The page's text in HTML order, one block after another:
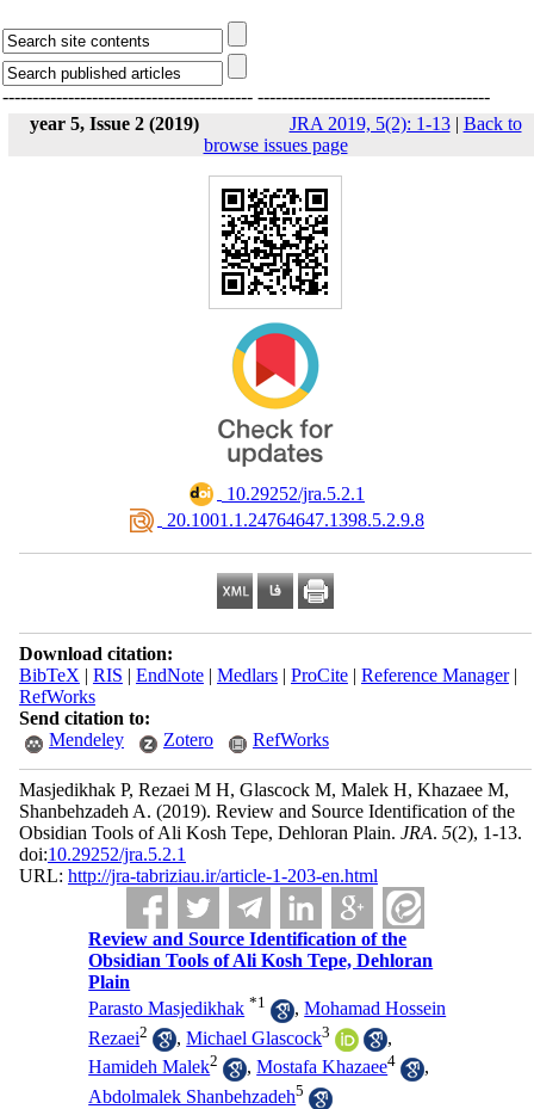
------------------------------------------ ---------------------------------------
year 5, Issue 2 (2019)
JRA 2019, 5(2): 1-13| Back to
browse issues page
‎ 10.29252/jra.5.2.1
‎ 20.1001.1.24764647.1398.5.2.9.8
Download citation:
BibTeX | RIS | EndNote| Medlars| ProCite| Reference Manager|
RefWorks
Send citation to:
Mendeley
Zotero RefWorks
Masjedikhak P, Rezaei M H, Glascock M, Malek H, Khazaee M,
Shanbehzadeh A. (2019). Review and Source Identification of the
Obsidian Tools of Ali Kosh Tepe, Dehloran Plain. JRA. 5(2), 1-13.
doi:10.29252/jra.5.2.1
URL: http://jra-tabriziau.ir/article-1-203-en.html
Review and Source Identification of the
Obsidian Tools of Ali Kosh Tepe, Dehloran
Plain
Parasto Masjedikhak *1 ,Mohamad Hossein
Rezaei2 ,Michael Glascock3
,
Hamideh Malek2 ,Mostafa Khazaee4
,
Abdolmalek Shanbehzadeh5